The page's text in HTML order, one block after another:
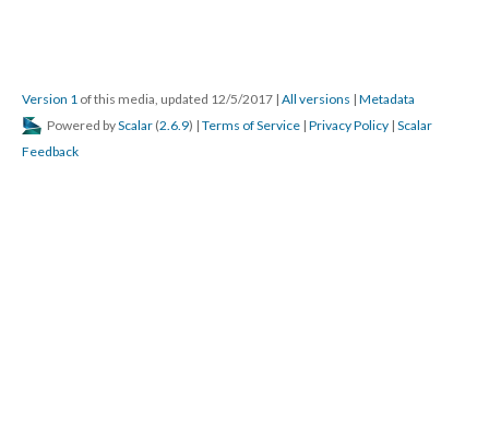
Version 1 of this media, updated 12/5/2017 | All versions | Metadata
Powered byScalar (2.6.9) | Terms of Service | Privacy Policy | Scalar
Feedback